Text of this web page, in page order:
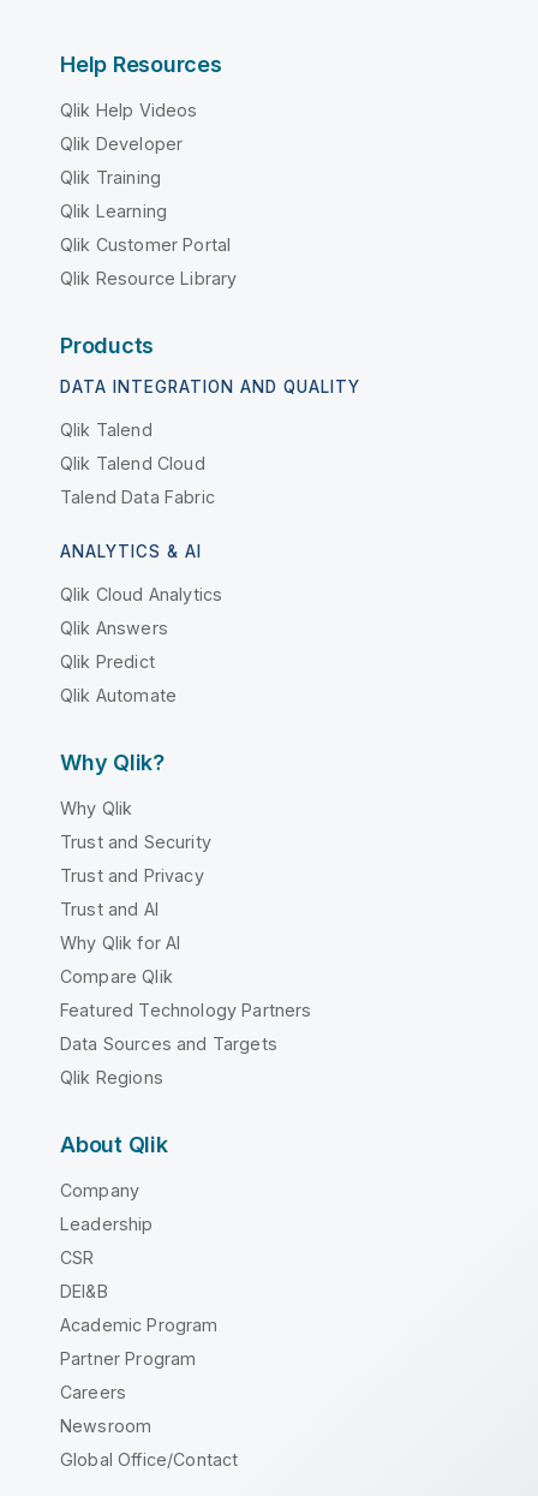
Help Resources
Qlik Help Videos
Qlik Developer
Qlik Training
Qlik Learning
Qlik Customer Portal
Qlik Resource Library
Products
DATA INTEGRATION AND QUALITY
Qlik Talend
Qlik Talend Cloud
Talend Data Fabric
ANALYTICS & AI
Qlik Cloud Analytics
Qlik Answers
Qlik Predict
Qlik Automate
Why Qlik?
Why Qlik
Trust and Security
Trust and Privacy
Trust and AI
Why Qlik for AI
Compare Qlik
Featured Technology Partners
Data Sources and Targets
Qlik Regions
About Qlik
Company
Leadership
CSR
DEI&B
Academic Program
Partner Program
Careers
Newsroom
Global Office/Contact